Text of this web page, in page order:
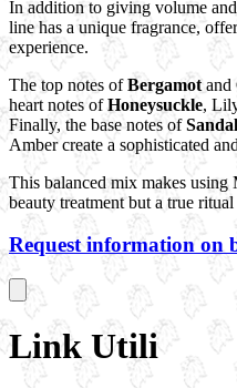
In addition to giving volume
line has a unique fragrance,
experience.
The top notes ofBergamot and
heart notes ofHoneysuckle,
Finally, the base notes of
Amber create a sophisticated
This balanced mix makes using
beauty treatment but a true
Request information on
Link Utili